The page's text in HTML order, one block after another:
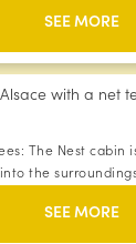
SEE MORE
The Nest cabin
the
SEE MORE